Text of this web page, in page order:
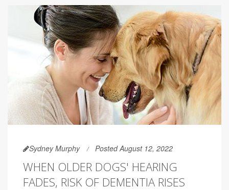
Sydney Murphy Posted August 12, 2022
WHEN OLDER DOGS' HEARING
FADES, RISK OF DEMENTIA RISES